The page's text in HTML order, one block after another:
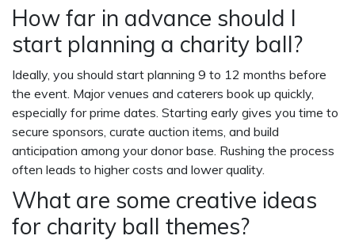
How far in advance should I
start planning a charity ball?
Ideally, you should start planning 9 to 12 months before
the event. Major venues and caterers book up quickly,
especially for prime dates. Starting early gives you time to
secure sponsors, curate auction items, and build
anticipation among your donor base. Rushing the process
often leads to higher costs and lower quality.
What are some creative ideas
for charity ball themes?